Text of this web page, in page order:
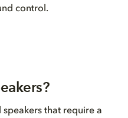
control.
speakers that require a